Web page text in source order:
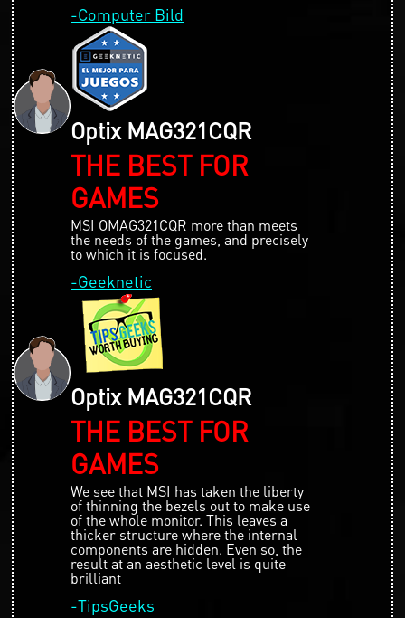
-Computer Bild
Optix MAG321CQR
THE BEST FOR
GAMES
MSI OMAG321CQR more than meets
the needs of the games, and precisely
to which it is focused.
-Geeknetic
Optix MAG321CQR
THE BEST FOR
GAMES
We see that MSI has taken the liberty
of thinning the bezels out to make use
of the whole monitor. This leaves a
thicker structure where the internal
components are hidden. Even so, the
result at an aesthetic level is quite
brilliant
-TipsGeeks